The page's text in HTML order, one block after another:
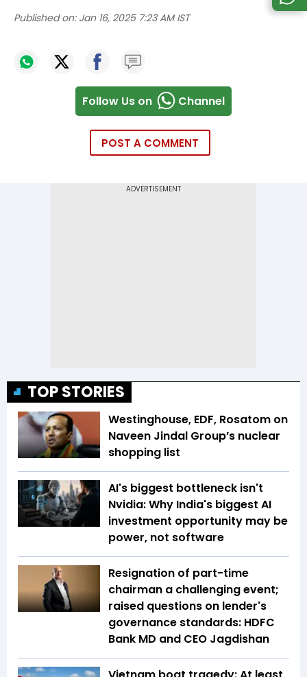
Published on: Jan 16, 2025 7:23 AM IST
Follow Us on Channel
POST A COMMENT
TOP STORIES
Westinghouse, EDF, Rosatom on
Naveen Jindal Group’s nuclear
shopping list
AI's biggest bottleneck isn't
Nvidia: Why India's biggest AI
investment opportunity may be
power, not software
Resignation of part-time
chairman a challenging event;
raised questions on lender's
governance standards: HDFC
Bank MD and CEO Jagdishan